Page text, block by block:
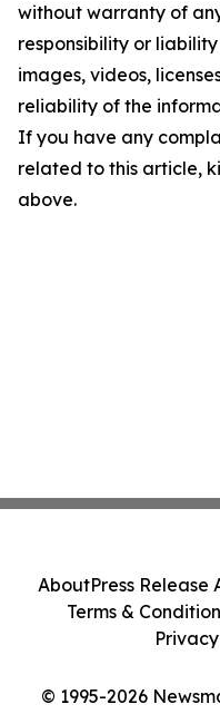
without warranty of
responsibility or
images, videos,
reliability of the
If you have any
related to this article,
above.
© 1995-2026
AboutPress Release
Terms &